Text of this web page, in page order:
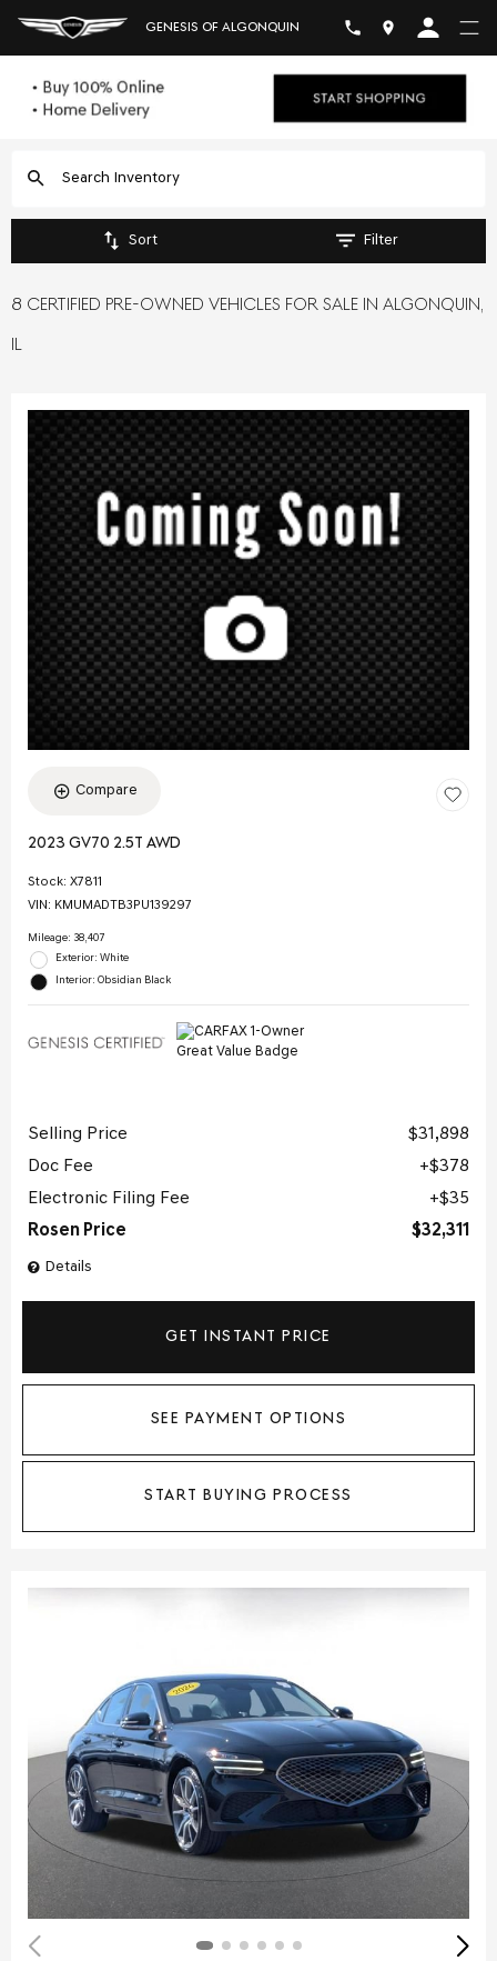
GENESIS OF ALGONQUIN
Sort Filter
8 CERTIFIED PRE-OWNED VEHICLES FOR SALE IN ALGONQUIN,
IL
Compare
2023 GV70 2.5T AWD
Stock: X7811
VIN: KMUMADTB3PU139297
Mileage: 38,407
Exterior: White
Interior: Obsidian Black
Details
Selling Price
$31,898
Doc Fee
$378
Electronic Filing Fee
$35
Rosen Price
$32,311
GET INSTANT PRICE
SEE PAYMENT OPTIONS
START BUYING PROCESS